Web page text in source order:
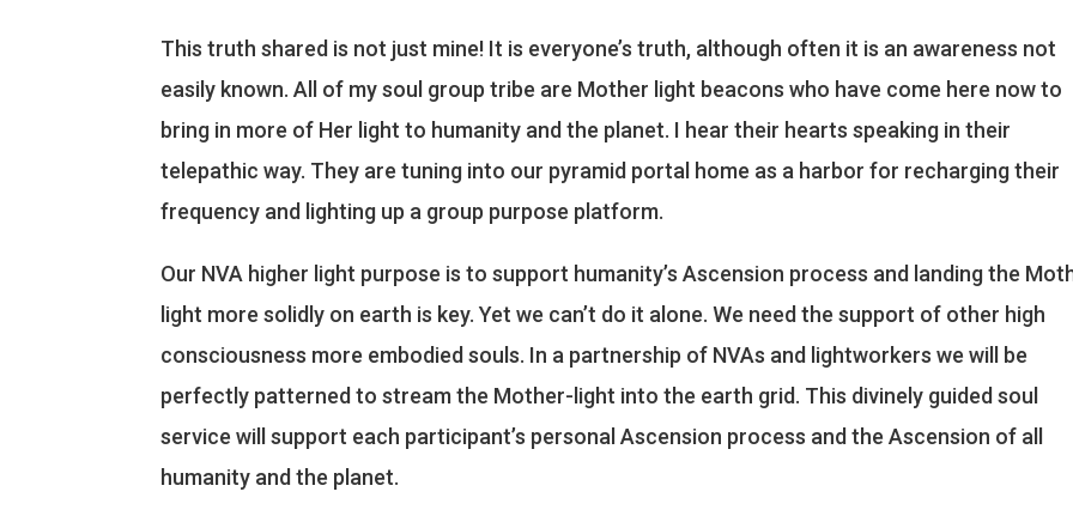
This truth shared is not just mine! It is everyone’s truth, although often it is an awareness not
easily known. All of my soul group tribe are Mother light beacons who have come here now to
bring in more of Her light to humanity and the planet. I hear their hearts speaking in their
telepathic way. They are tuning into our pyramid portal home as a harbor for recharging their
frequency and lighting up a group purpose platform.
Our NVA higher light purpose is to support humanity’s Ascension process and landing the
light more solidly on earth is key. Yet we can’t do it alone. We need the support of other high
consciousness more embodied souls. In a partnership of NVAs and lightworkers we will be
perfectly patterned to stream the Mother-light into the earth grid. This divinely guided soul
service will support each participant’s personal Ascension process and the Ascension of all
humanity and the planet.